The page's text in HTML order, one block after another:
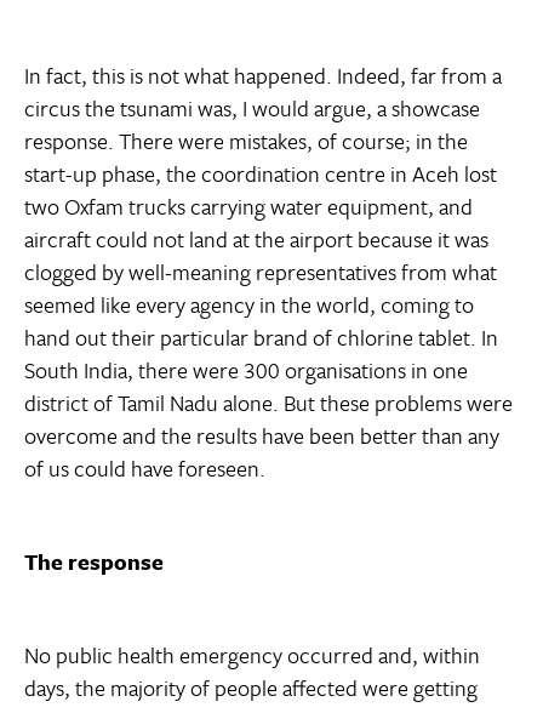
In fact, this is not what happened. Indeed, far from a
circus the tsunami was, I would argue, a showcase
response. There were mistakes, of course; in the
start-up phase, the coordination centre in Aceh lost
two Oxfam trucks carrying water equipment, and
aircraft could not land at the airport because it was
clogged by well-meaning representatives from what
seemed like every agency in the world, coming to
hand out their particular brand of chlorine tablet. In
South India, there were 300 organisations in one
district of Tamil Nadu alone. But these problems were
overcome and the results have been better than any
of us could have foreseen.
The response
No public health emergency occurred and, within
days, the majority of people affected were getting